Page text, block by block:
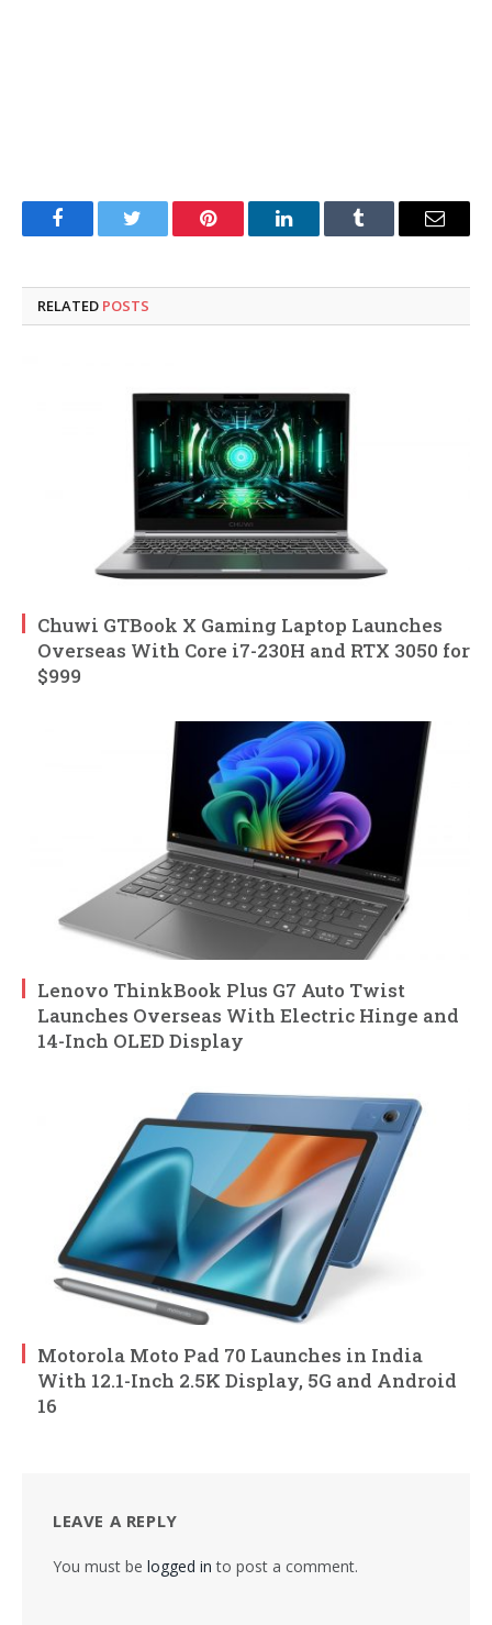
FacebookTwitter Pinterest LinkedInTumblr Email
RELATED POSTS
Chuwi GTBook X Gaming Laptop Launches
Overseas With Core i7-230H and RTX 3050 for
$999
Lenovo ThinkBook Plus G7 Auto Twist
Launches Overseas With Electric Hinge and
14-Inch OLED Display
Motorola Moto Pad 70 Launches in India
With 12.1-Inch 2.5K Display, 5G and Android
16
LEAVE A REPLY
You must be logged in to post a comment.